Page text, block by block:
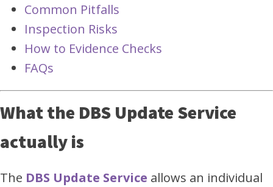
Common Pitfalls
Inspection Risks
How to Evidence Checks
FAQs
What the DBS Update Service
actually is
The DBS Update Service allows an individual